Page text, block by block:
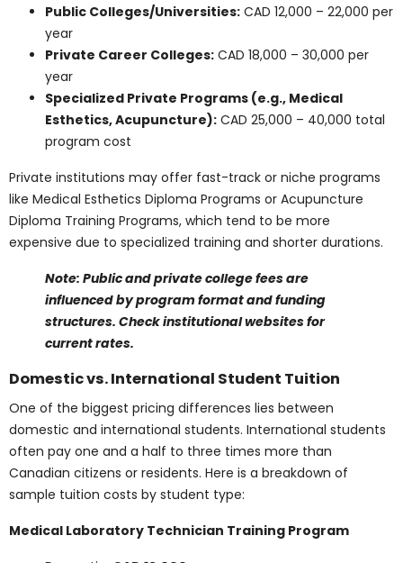
Where you study matters. Public colleges and
universities usually have lower tuition rates than
private career schools. Here is a breakdown of average
tuition costs by institution type:
Public Colleges/Universities:
CAD 12,000 –
22,000 per year
Private Career Colleges:CAD 18,000 – 30,000
per year
Specialized Private Programs (e.g., Medical
Esthetics, Acupuncture):CAD 25,000 – 40,000
Private institutions may offer fast-track or niche
programs like Medical Esthetics Diploma Programs or
Acupuncture Diploma Training Programs
shorter durations.
Note: Public and private college fees are influenced
institutional websites for current rates.
Domestic vs.
International Student